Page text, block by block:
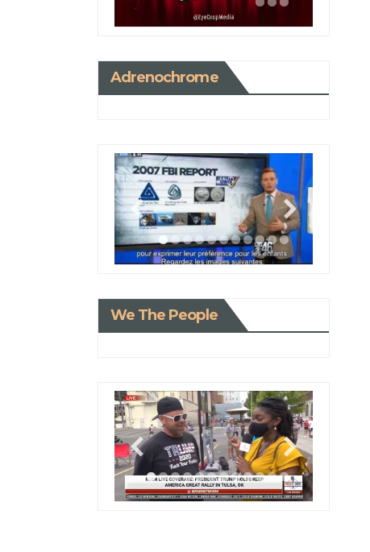
Adrenochrome
We The People